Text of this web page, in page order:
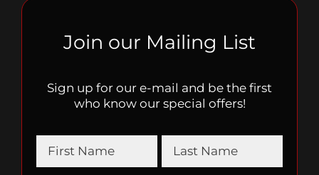
Join our Mailing List
Sign up for our e-mail and be the first
who know our special offers!